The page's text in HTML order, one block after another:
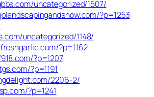
uncategorized/1507/
?p=1253
uncategorized/1148/
?p=1162
?p=1207
?p=1191
2206-2/
?p=1241